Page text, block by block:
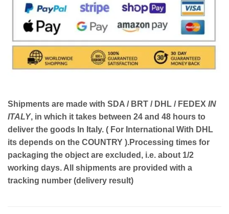
Shipments are made with SDA / BRT / DHL / FEDEX IN
ITALY, in which it takes between 24 and 48 hours to
deliver the goods In Italy. ( For International With DHL
its depends on the COUNTRY ).Processing times for
packaging the object are excluded, i.e. about 1/2
working days. All shipments are provided with a
tracking number (delivery result)